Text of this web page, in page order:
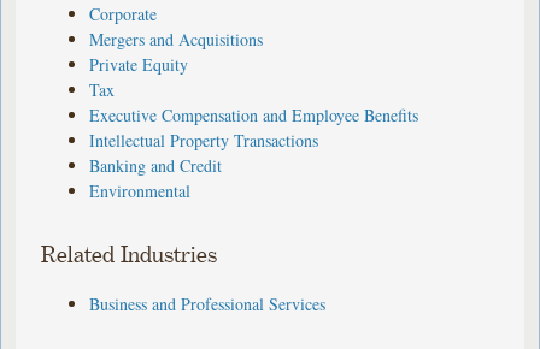
Corporate
Mergers and Acquisitions
Private Equity
Tax
Executive Compensation and Employee Benefits
Intellectual Property Transactions
Banking and Credit
Environmental
Related Industries
Business and Professional Services